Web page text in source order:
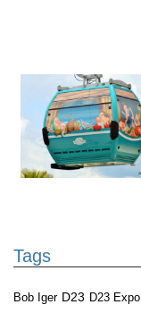
Tags
Bob Iger D23 D23 Expo